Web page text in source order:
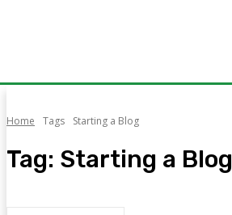
Home Tags Starting a Blog
Tag: Starting a Blog